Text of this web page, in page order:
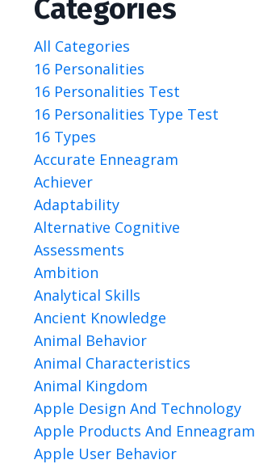
Categories
All Categories
16 Personalities
16 Personalities Test
16 Personalities Type Test
16 Types
Accurate Enneagram
Achiever
Adaptability
Alternative Cognitive
Assessments
Ambition
Analytical Skills
Ancient Knowledge
Animal Behavior
Animal Characteristics
Animal Kingdom
Apple Design And Technology
Apple Products And Enneagram
Apple User Behavior